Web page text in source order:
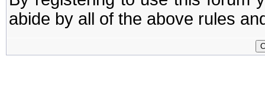
abide by all of the above rules